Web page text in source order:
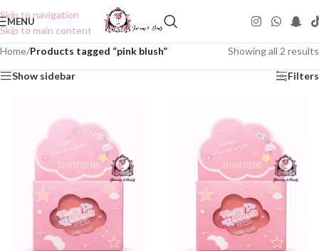
Skip to navigation
Skip to main content
MENU
Home/Products tagged “pink blush” Showing all 2 results
Show sidebar Filters